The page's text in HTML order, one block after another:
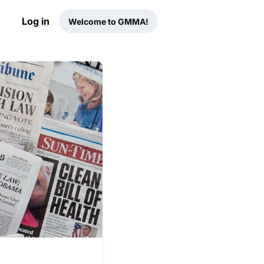
Log in Welcome to GMMA!